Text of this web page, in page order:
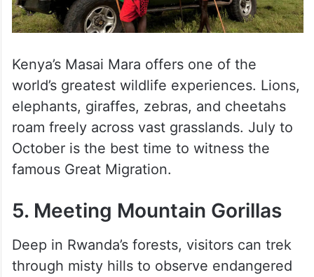
Kenya’s Masai Mara offers one of the
world’s greatest wildlife experiences. Lions,
elephants, giraffes, zebras, and cheetahs
roam freely across vast grasslands. July to
October is the best time to witness the
famous Great Migration.
5. Meeting Mountain Gorillas
Deep in Rwanda’s forests, visitors can trek
through misty hills to observe endangered